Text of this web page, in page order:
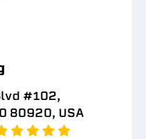
#102,
80920, USA